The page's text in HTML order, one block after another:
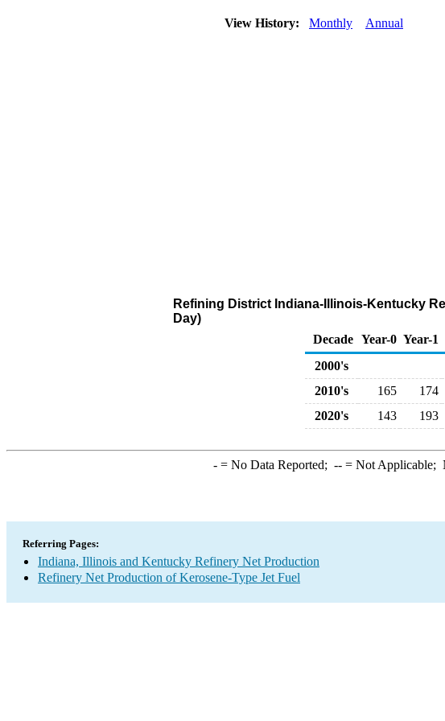
View History: Monthly Annual
Refining District Indiana-Illinois-Kentucky
Day)
Decade Year-0 Year-1
2000's
2010's
165 174
2020's
143 193
-= No Data Reported; --= Not Applicable;
Referring Pages:
Indiana, Illinois and Kentucky Refinery Net Production
Refinery Net Production of Kerosene-Type Jet Fuel